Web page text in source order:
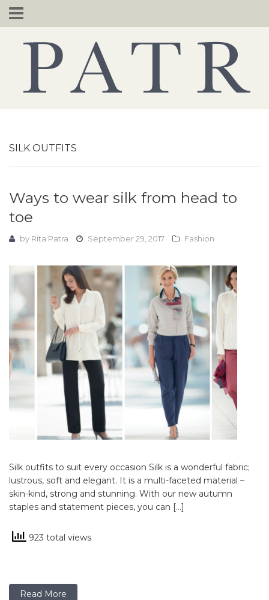
Skip
to
SILK OUTFITS
Ways to wear silk from head to
toe
by Rita Patra September 29, 2017 Fashion
Silk outfits to suit every occasion Silk is a wonderful fabric;
lustrous, soft and elegant. It is a multi-faceted material –
skin-kind, strong and stunning. With our new autumn
staples and statement pieces, you can […]
923 total views
Read More